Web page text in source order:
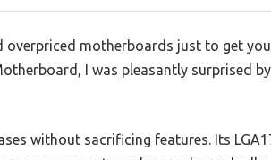
overpriced motherboards just to get
I was pleasantly surprised by
without sacrificing features. Its